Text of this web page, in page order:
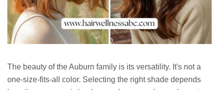
The beauty of the Auburn family is its versatility. It's not a
one-size-fits-all color. Selecting the right shade depends